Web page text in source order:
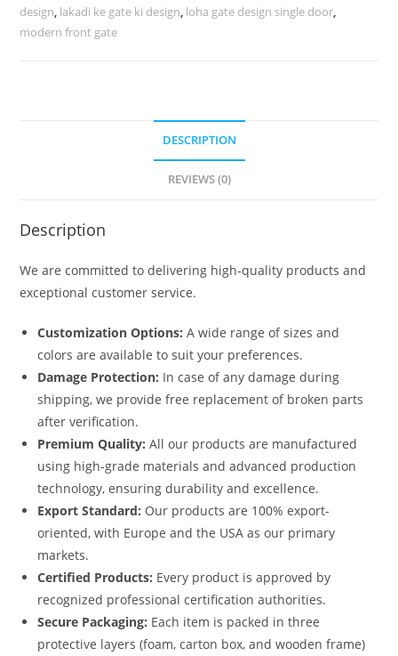
Fence
Designs
design, lakadi ke gate ki design, loha gate design single door,
modern front gate
DESCRIPTION
REVIEWS (0)
Description
We are committed to delivering high-quality products and
exceptional customer service.
Customization Options: A wide range of sizes and
colors are available to suit your preferences.
Damage Protection: In case of any damage during
shipping, we provide free replacement of broken parts
after verification.
Premium Quality: All our products are manufactured
using high-grade materials and advanced production
technology, ensuring durability and excellence.
Export Standard: Our products are 100% export-
oriented, with Europe and the USA as our primary
markets.
Certified Products: Every product is approved by
recognized professional certification authorities.
Secure Packaging: Each item is packed in three
protective layers (foam, carton box, and wooden frame)